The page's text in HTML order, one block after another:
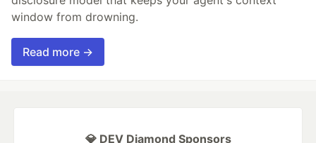
window from drowning.
Read more →
💎 DEV Diamond Sponsors